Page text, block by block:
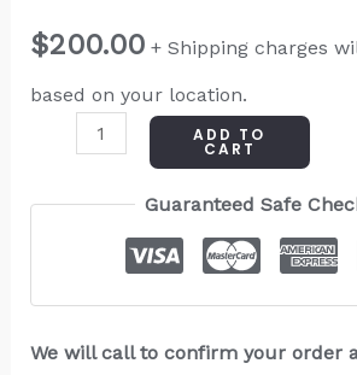
$200.00 + Shipping charges
based on your location.
ADD TO
CART
Guaranteed Safe
We will call to confirm your order